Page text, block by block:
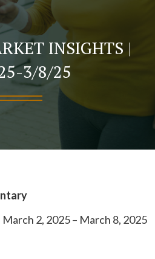
INSIGHTS |
3/8/25
2, 2025 – March 8, 2025